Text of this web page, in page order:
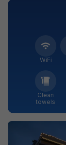
WiFi
Clean
towels